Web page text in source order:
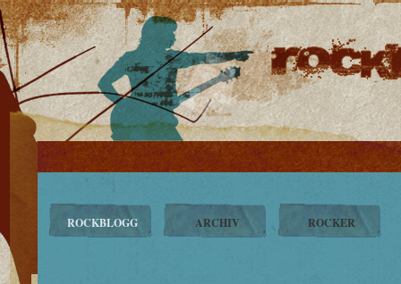
ROCKBLOGG ARCHIV ROCKER